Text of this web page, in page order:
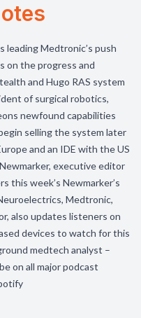
Medtronic’s push
on the progress and
and Hugo RAS system
of surgical robotics,
newfound capabilities
selling the system later
and an IDE with the US
executive editor
this week’s Newmarker’s
Medtronic,
also updates listeners on
devices to watch for this
medtech analyst –
on all major podcast